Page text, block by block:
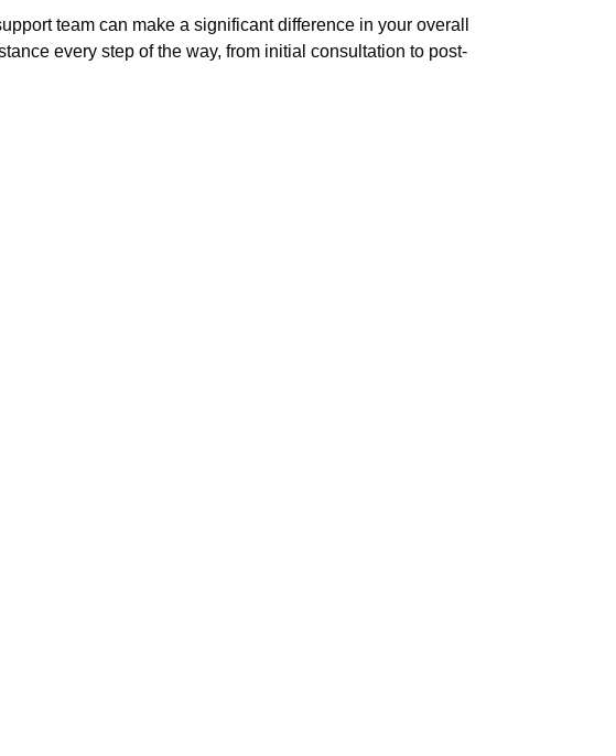
team can make a significant difference in your overall
every step of the way, from initial consultation to post-